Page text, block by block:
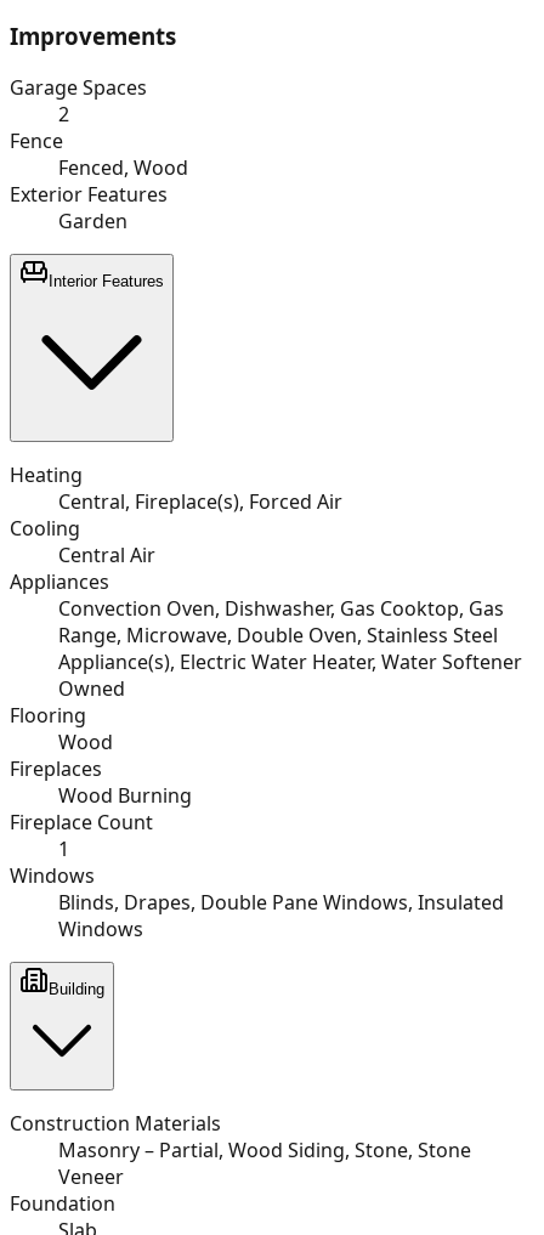
Improvements
Garage Spaces
2
Fence
Fenced, Wood
Exterior Features
Garden
Interior Features
Heating
Central, Fireplace(s), Forced Air
Cooling
Central Air
Appliances
Convection Oven, Dishwasher, Gas Cooktop, Gas
Range, Microwave, Double Oven, Stainless Steel
Appliance(s), Electric Water Heater, Water Softener
Owned
Flooring
Wood
Fireplaces
Wood Burning
Fireplace Count
1
Windows
Blinds, Drapes, Double Pane Windows, Insulated
Windows
Building
Construction Materials
Masonry – Partial, Wood Siding, Stone, Stone
Veneer
Foundation